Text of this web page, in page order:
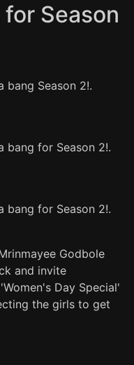
Season
bang Season 2!.
bang for Season 2!.
bang for Season 2!.
Godbole
and invite
Day Special'
the girls to get